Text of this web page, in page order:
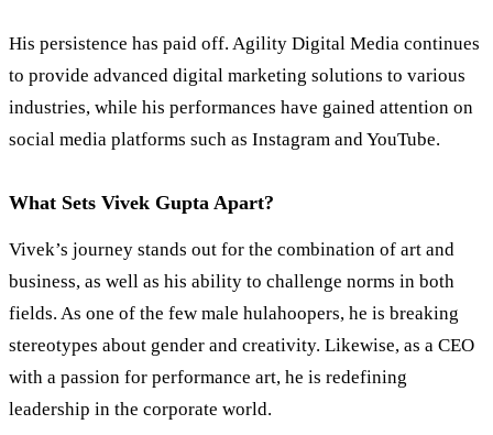
His persistence has paid off. Agility Digital Media continues
to provide advanced digital marketing solutions to various
industries, while his performances have gained attention on
social media platforms such as Instagram and YouTube.
What Sets Vivek Gupta Apart?
Vivek’s journey stands out for the combination of art and
business, as well as his ability to challenge norms in both
fields. As one of the few male hulahoopers, he is breaking
stereotypes about gender and creativity. Likewise, as a CEO
with a passion for performance art, he is redefining
leadership in the corporate world.